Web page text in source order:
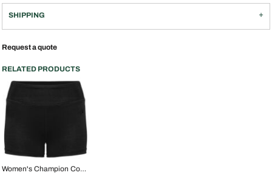
SHIPPING
Request a quote
RELATED PRODUCTS
Women's Champion Contour Short